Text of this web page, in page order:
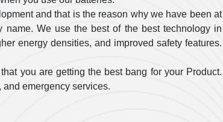
and that is the reason why we have been at
We use the best of the best technology in
energy densities, and improved safety features.
you are getting the best bang for your Product.
emergency services.